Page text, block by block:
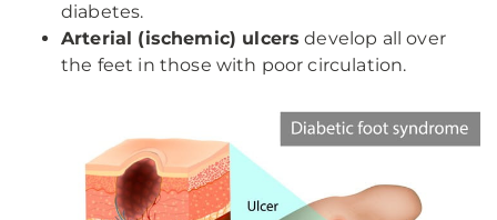
diabetes.
Arterial (ischemic) ulcers develop all over
the feet in those with poor circulation.